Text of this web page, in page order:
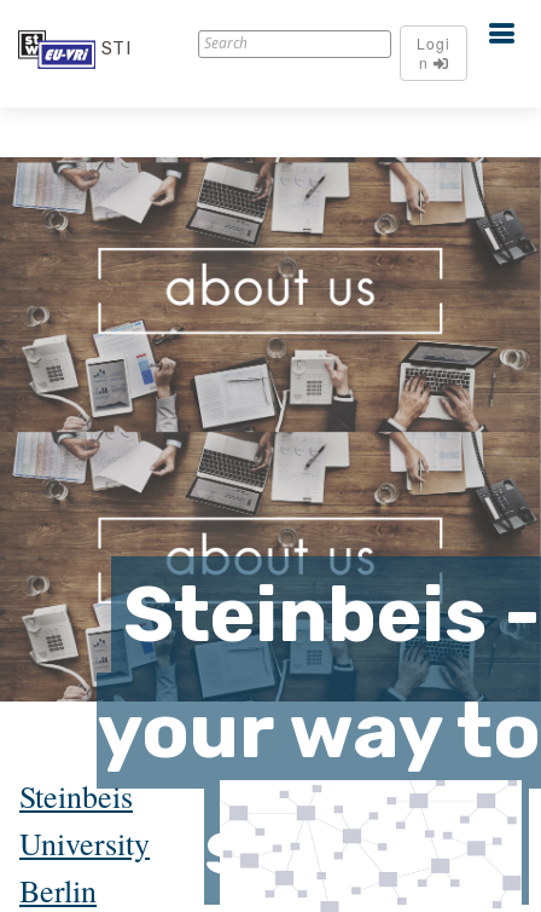
STI
Logi
n
Steinbeis -
your way to
success
Steinbeis
University
Berlin